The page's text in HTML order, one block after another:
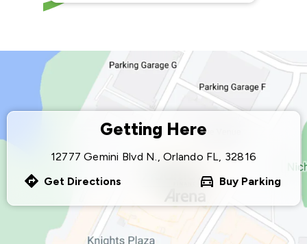
Getting Here
12777 Gemini Blvd N., Orlando FL, 32816
Get Directions
Buy Parking